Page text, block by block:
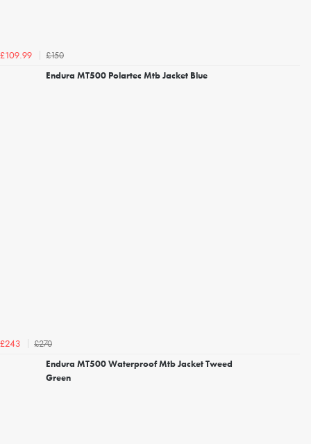
£109.99
£150
Endura MT500 Polartec Mtb Jacket Blue
£243
£270
Endura MT500 Waterproof Mtb Jacket Tweed
Green